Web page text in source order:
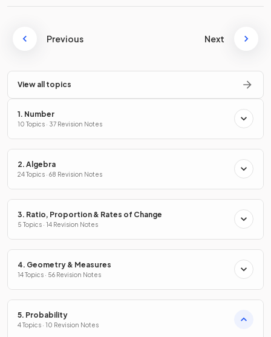
Previous Next
View all topics
1. Number
10 Topics · 37 Revision Notes
2. Algebra
24 Topics · 68 Revision Notes
3. Ratio, Proportion & Rates of Change
5 Topics · 14 Revision Notes
4. Geometry & Measures
14 Topics · 56 Revision Notes
5. Probability
4 Topics · 10 Revision Notes